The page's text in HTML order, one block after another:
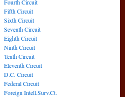
Fourth Circuit
Fifth Circuit
Sixth Circuit
Seventh Circuit
Eighth Circuit
Ninth Circuit
Tenth Circuit
Eleventh Circuit
D.C. Circuit
Federal Circuit
Foreign Intell.Surv.Ct.